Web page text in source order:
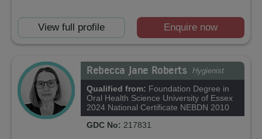
View full profile Enquire now
Rebecca Jane Roberts Hygienist
Qualified from: Foundation Degree in
Oral Health Science University of Essex
2024 National Certificate NEBDN 2010
GDC No: 217831